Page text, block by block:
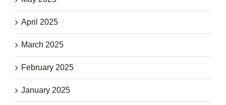
April 2025
March 2025
February 2025
January 2025